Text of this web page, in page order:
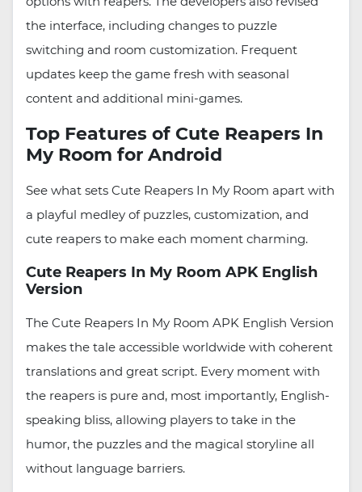
the interface, including changes to puzzle
switching and room customization. Frequent
updates keep the game fresh with seasonal
content and additional mini-games.
Top Features of Cute Reapers In
My Room for Android
See what sets Cute Reapers In My Room apart with
a playful medley of puzzles, customization, and
cute reapers to make each moment charming.
Cute Reapers In My Room APK English
Version
The Cute Reapers In My Room APK English Version
makes the tale accessible worldwide with coherent
translations and great script. Every moment with
the reapers is pure and, most importantly, English-
speaking bliss, allowing players to take in the
humor, the puzzles and the magical storyline all
without language barriers.